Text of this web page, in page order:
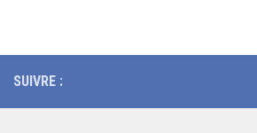
SUIVRE :